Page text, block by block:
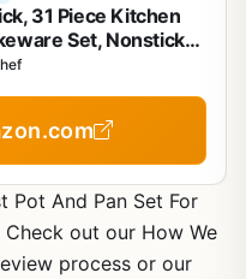
31 Piece Kitchen
Set, Nonstick
Frying Pans Set Grill
Pot And Pan Set For
out our How We
process or our